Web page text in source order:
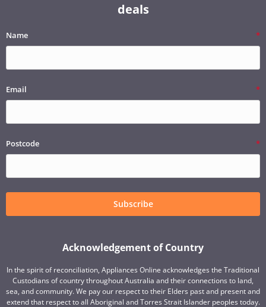
deals
Name
Email
Postcode
Subscribe
Acknowledgement of Country
In the spirit of reconciliation, Appliances Online acknowledges the Traditional
Custodians of country throughout Australia and their connections to land,
sea, and community. We pay our respect to their Elders past and present and
extend that respect to all Aboriginal and Torres Strait Islander peoples today.